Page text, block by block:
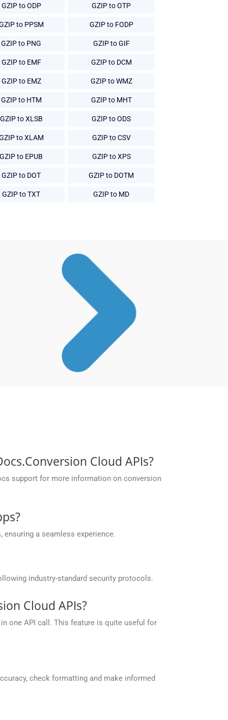
GZIP to ODP GZIP to OTP
to PPSM GZIP to FODP
GZIP to PNG GZIP to GIF
GZIP to EMF GZIP to DCM
GZIP to EMZ GZIP to WMZ
GZIP to HTM GZIP to MHT
GZIP to XLSB GZIP to ODS
to XLAM GZIP to CSV
GZIP to EPUB GZIP to XPS
GZIP to DOT GZIP to DOTM
GZIP to TXT GZIP to MD
Cloud APIs?
support for more information on conversion
a seamless experience.
industry-standard security protocols.
Cloud APIs?
one API call. This feature is quite useful for
check formatting and make informed